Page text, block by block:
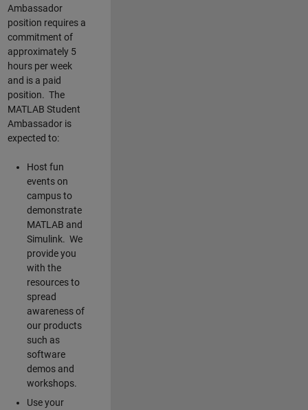
Ambassador
position requires a
commitment of
approximately 5
hours per week
and is a paid
position. The
MATLAB Student
Ambassador is
expected to:
Host fun
events on
campus to
demonstrate
MATLAB and
Simulink. We
provide you
with the
resources to
spread
awareness of
our products
such as
software
demos and
workshops.
Use your